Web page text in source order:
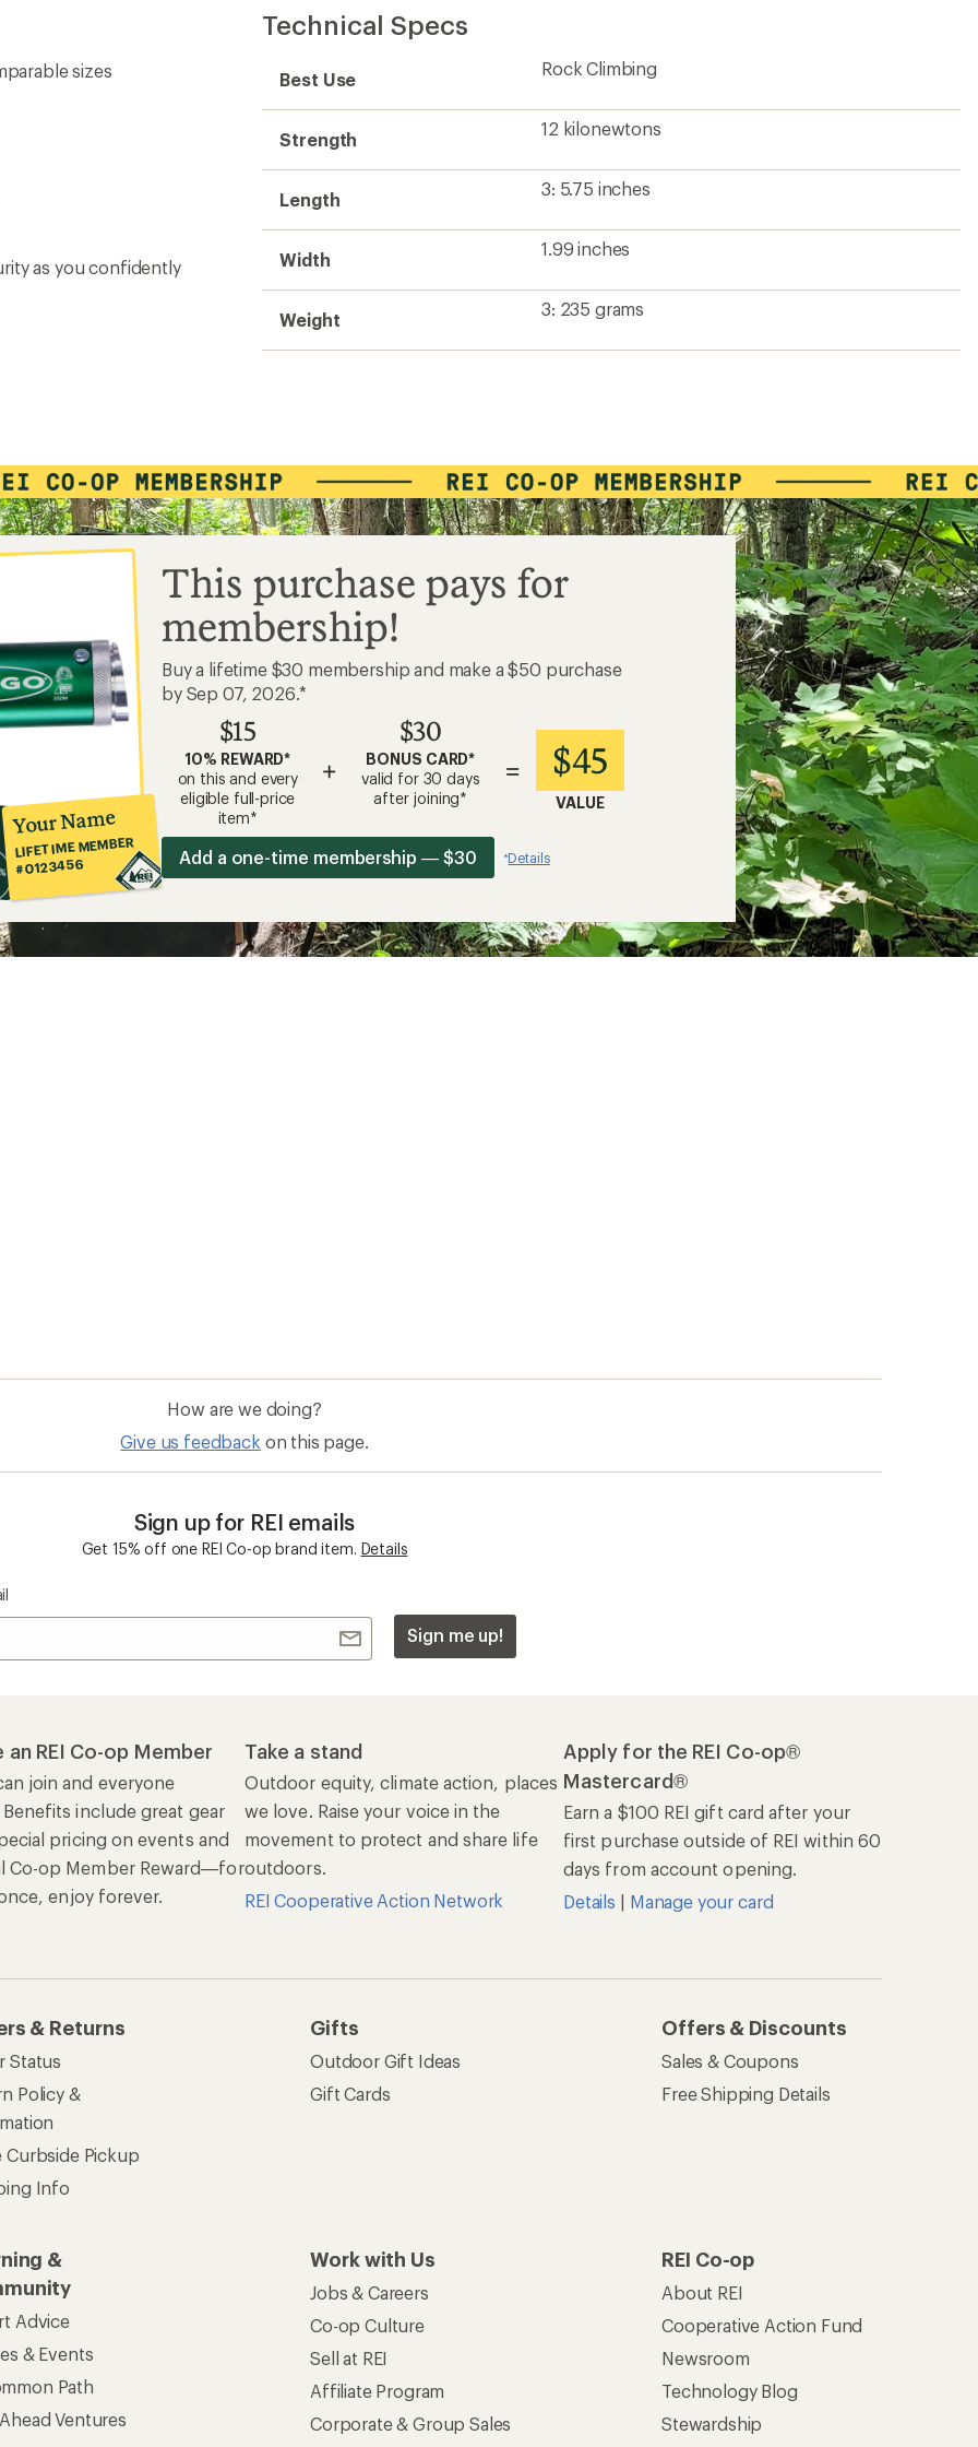
sizes
as you confidently
Technical Specs
Best Use
Rock Climbing
Strength
12 kilonewtons
Length
3: 5.75 inches
Width
1.99 inches
Weight
3: 235 grams
Your Name
LIFETIME MEMBER
#0123456
This purchase pays for
membership!
Buy a lifetime $30 membership and make a $50 purchase
by Sep 07, 2026.*
$15
10% REWARD*
on this and every
eligible full-price
item*
+
$30
BONUS CARD*
valid for 30 days
after joining*
= $45
VALUE
Add a one-time membership — $30 *Details
How are we doing?
Give us feedback on this page.
Sign up for REI emails
Get 15% off one REI Co-op brand item. Details
Sign me up!
an REI Co-op Member
join and everyone
include great gear
pricing on events and
Co-op Member Reward—for
enjoy forever.
Take a stand
Outdoor equity, climate action, places
we love. Raise your voice in the
movement to protect and share life
outdoors.
REI Cooperative Action Network
Apply for the REI Co-op®
Mastercard®
Earn a $100 REI gift card after your
first purchase outside of REI within 60
days from account opening.
Details | Manage your card
& Returns
Status
Policy &
Curbside Pickup
Info
Gifts
Outdoor Gift Ideas
Gift Cards
Offers & Discounts
Sales & Coupons
Free Shipping Details
&
Advice
& Events
Path
Ventures
Work with Us
Jobs & Careers
Co-op Culture
Sell at REI
Affiliate Program
Corporate & Group Sales
REI Co-op
About REI
Cooperative Action Fund
Newsroom
Technology Blog
Stewardship